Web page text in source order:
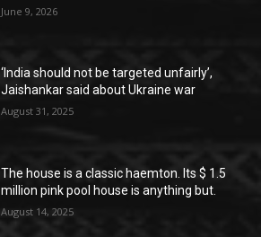
June 9, 2026
‘India should not be targeted unfairly’,
Jaishankar said about Ukraine war
August 31, 2025
The house is a classic haemton. Its $ 1.5
million pink pool house is anything but.
August 14, 2025